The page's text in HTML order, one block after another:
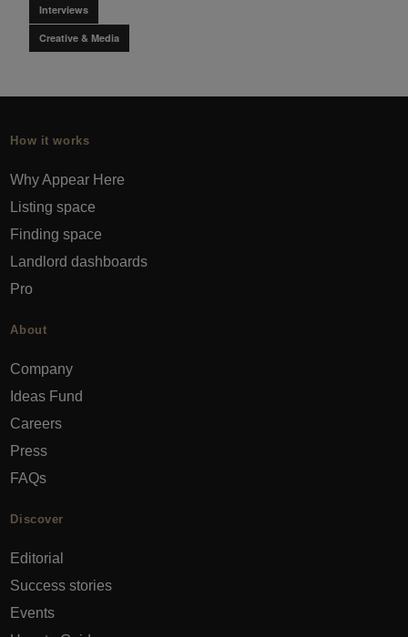
Interviews
Creative & Media
How it works
Why Appear Here
Listing space
Finding space
Landlord dashboards
Pro
About
Company
Ideas Fund
Careers
Press
FAQs
Discover
Editorial
Success stories
Events